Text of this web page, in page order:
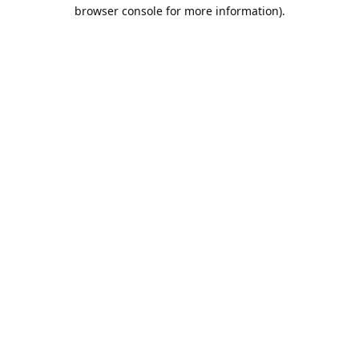
browser console for more information).